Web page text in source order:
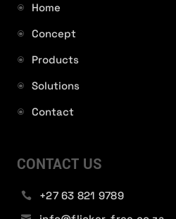
Home
Concept
Products
Solutions
Contact
CONTACT US
 +27 63 821 9789